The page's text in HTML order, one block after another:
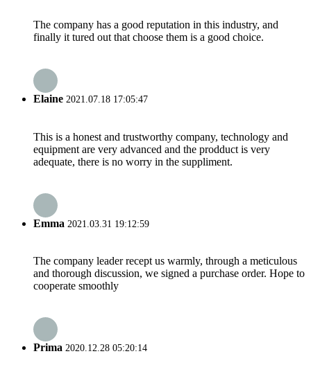
The company has a good reputation in this industry, and
finally it tured out that choose them is a good choice.
Elaine 2021.07.18 17:05:47
This is a honest and trustworthy company, technology and
equipment are very advanced and the prodduct is very
adequate, there is no worry in the suppliment.
Emma 2021.03.31 19:12:59
The company leader recept us warmly, through a meticulous
and thorough discussion, we signed a purchase order. Hope to
cooperate smoothly
Prima 2020.12.28 05:20:14